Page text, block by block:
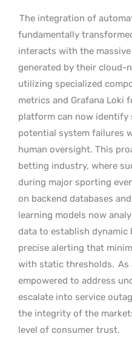
The integration of
fundamentally
interacts with the
generated by their cloud-
utilizing specialized
metrics and Grafana Loki
platform can now identify
potential system failures
human oversight. This
betting industry, where
during major sporting
on backend databases
learning models now
data to establish dynamic
precise alerting that
with static thresholds. As
empowered to address
escalate into service
the integrity of the
level of consumer trust.